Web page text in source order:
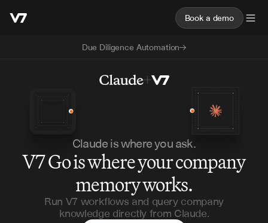
Due Diligence Automation
Book a demo
Claude is where you ask.
V7 Go is where your company
memory works.
Run V7 workflows and query company
knowledge directly from Claude.